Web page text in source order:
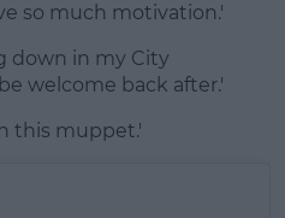
so much motivation.'
down in my City
welcome back after.'
this muppet.'